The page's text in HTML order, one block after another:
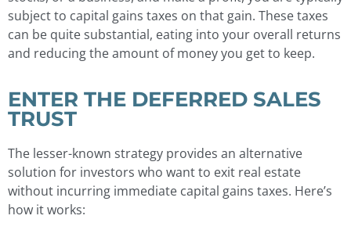
subject to capital gains taxes on that gain. These taxes
can be quite substantial, eating into your overall returns
and reducing the amount of money you get to keep.
ENTER THE DEFERRED SALES
TRUST
The lesser-known strategy provides an alternative
solution for investors who want to exit real estate
without incurring immediate capital gains taxes. Here’s
how it works: